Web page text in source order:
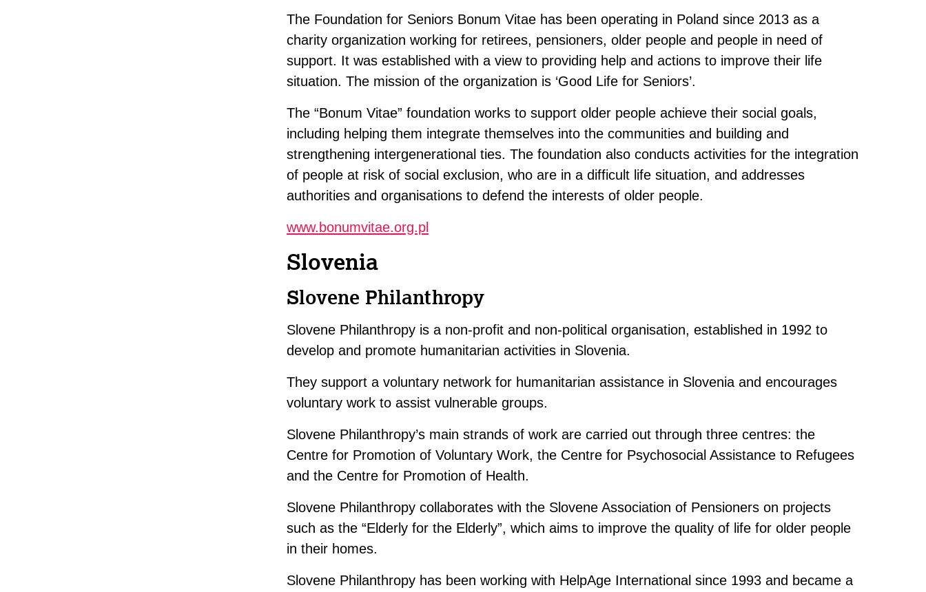
The Foundation for Seniors Bonum Vitae has been operating in Poland since 2013 as a
charity organization working for retirees, pensioners, older people and people in need of
support. It was established with a view to providing help and actions to improve their life
situation. The mission of the organization is ‘Good Life for Seniors’.
The “Bonum Vitae” foundation works to support older people achieve their social goals,
including helping them integrate themselves into the communities and building and
strengthening intergenerational ties. The foundation also conducts activities for the integration
of people at risk of social exclusion, who are in a difficult life situation, and addresses
authorities and organisations to defend the interests of older people.
www.bonumvitae.org.pl
Slovenia
Slovene Philanthropy
Slovene Philanthropy is a non-profit and non-political organisation, established in 1992 to
develop and promote humanitarian activities in Slovenia.
They support a voluntary network for humanitarian assistance in Slovenia and encourages
voluntary work to assist vulnerable groups.
Slovene Philanthropy’s main strands of work are carried out through three centres: the
Centre for Promotion of Voluntary Work, the Centre for Psychosocial Assistance to Refugees
and the Centre for Promotion of Health.
Slovene Philanthropy collaborates with the Slovene Association of Pensioners on projects
such as the “Elderly for the Elderly”, which aims to improve the quality of life for older people
in their homes.
Slovene Philanthropy has been working with HelpAge International since 1993 and became a